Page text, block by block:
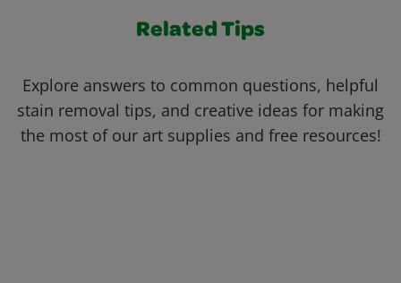
Related Tips
Explore answers to common questions, helpful
stain removal tips, and creative ideas for making
the most of our art supplies and free resources!